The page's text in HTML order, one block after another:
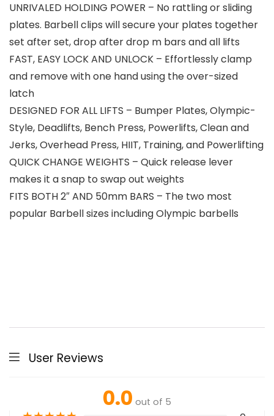
UNRIVALED HOLDING POWER – No rattling or sliding
plates. Barbell clips will secure your plates together
set after set, drop after drop m bars and all lifts
FAST, EASY LOCK AND UNLOCK – Effortlessly clamp
and remove with one hand using the over-sized
latch
DESIGNED FOR ALL LIFTS – Bumper Plates, Olympic-
Style, Deadlifts, Bench Press, Powerlifts, Clean and
Jerks, Overhead Press, HIIT, Training, and Powerlifting
QUICK CHANGE WEIGHTS – Quick release lever
makes it a snap to swap out weights
FITS BOTH 2″ AND 50mm BARS – The two most
popular Barbell sizes including Olympic barbells
User Reviews
0.0 out of 5